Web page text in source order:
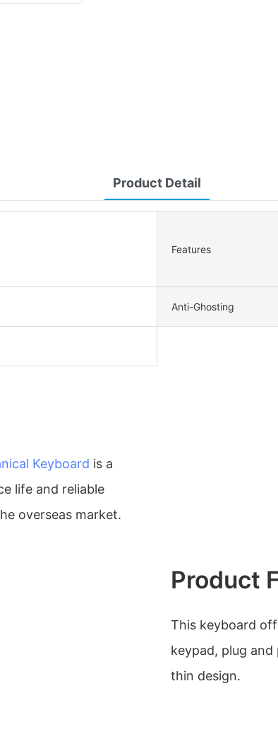
Product Detail
Features
Anti-Ghosting
Keyboard is a
life and reliable
overseas market.
Product
This keyboard
keypad, plug
thin design.